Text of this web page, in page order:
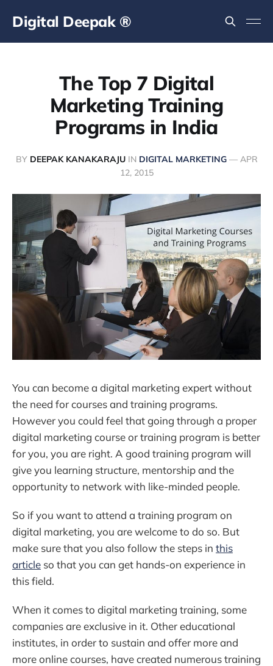
Digital Deepak ®
The Top 7 Digital
Marketing Training
Programs in India
BY DEEPAK KANAKARAJUIN DIGITAL MARKETING— APR
12, 2015
You can become a digital marketing expert without
the need for courses and training programs.
However you could feel that going through a proper
digital marketing course or training program is better
for you, you are right. A good training program will
give you learning structure, mentorship and the
opportunity to network with like-minded people.
So if you want to attend a training program on
digital marketing, you are welcome to do so. But
make sure that you also follow the steps in this
article so that you can get hands-on experience in
this field.
When it comes to digital marketing training, some
companies are exclusive in it. Other educational
institutes, in order to sustain and offer more and
more online courses, have created numerous training